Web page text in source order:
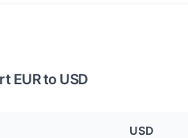
EUR to USD
USD